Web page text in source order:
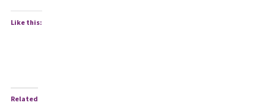
Like this:
Related